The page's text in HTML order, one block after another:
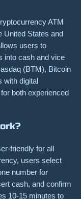
ATM
United States and
users to
into cash and vice
(BTM), Bitcoin
with digital
both experienced
friendly for all
users select
number for
cash, and confirm
10-15 minutes to